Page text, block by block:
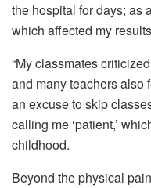
the hospital for days; as
which affected my
“My classmates
and many teachers also
an excuse to skip
calling me ‘patient,’
childhood.
Beyond the physical